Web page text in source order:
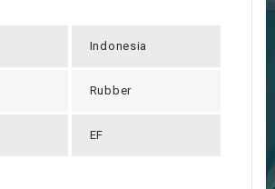
Indonesia
Rubber
EF